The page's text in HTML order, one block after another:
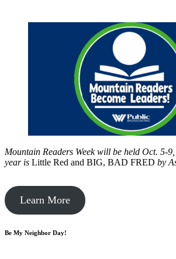
Mountain Readers Week will be held Oct. 5-
year is Little Red and BIG, BAD FRED by
Learn More
Be My Neighbor Day!